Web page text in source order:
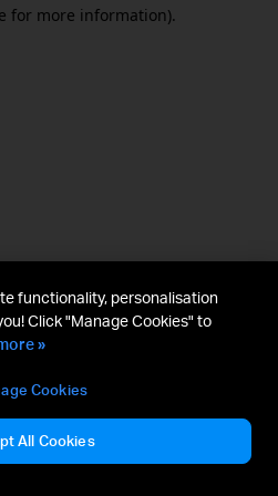
for more information).
functionality, personalisation
Click "Manage Cookies" to
»
Cookies
All Cookies